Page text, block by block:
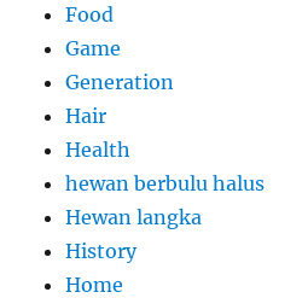
Food
Game
Generation
Hair
Health
hewan berbulu halus
Hewan langka
History
Home